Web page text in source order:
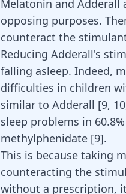
Melatonin and Adderall
opposing purposes.
counteract the
Reducing Adderall's
falling asleep. Indeed,
difficulties in children
similar to Adderall [9, 10
sleep problems in
methylphenidate [9].
This is because taking
counteracting the
without a prescription,